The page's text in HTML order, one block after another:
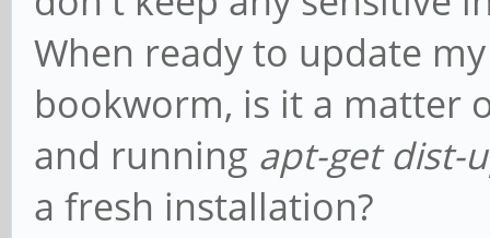
When ready to update
bookworm, is it a matter
and running apt-get dist-
a fresh installation?